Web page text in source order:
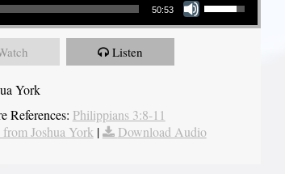
50:53
Listen
York
References: Philippians 3:8-11
Joshua York| Download Audio